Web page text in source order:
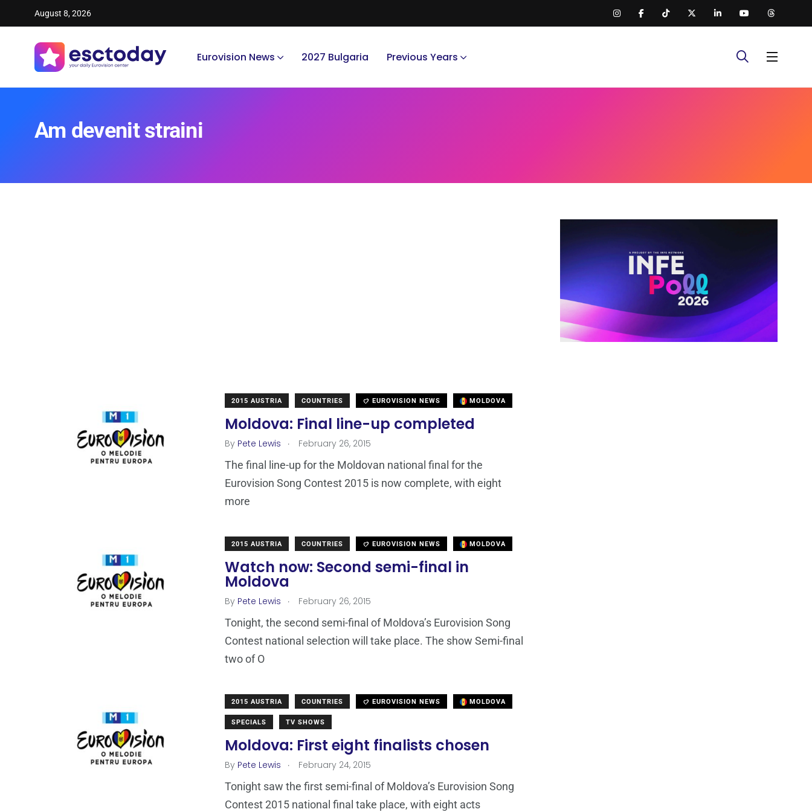
August 8, 2026
Eurovision News 2027 Bulgaria Previous Years
Am devenit straini
2015 AUSTRIA COUNTRIES EUROVISION NEWS MOLDOVA
Moldova: Final line-up completed
By Pete Lewis . February 26, 2015
The final line-up for the Moldovan national final for the
Eurovision Song Contest 2015 is now complete, with eight
more
2015 AUSTRIA COUNTRIES EUROVISION NEWS MOLDOVA
Watch now: Second semi-final in
Moldova
By Pete Lewis . February 26, 2015
Tonight, the second semi-final of Moldova’s Eurovision Song
Contest national selection will take place. The show Semi-final
two of O
2015 AUSTRIA COUNTRIES EUROVISION NEWS MOLDOVA
SPECIALS TV SHOWS
Moldova: First eight finalists chosen
By Pete Lewis . February 24, 2015
Tonight saw the first semi-final of Moldova’s Eurovision Song
Contest 2015 national final take place, with eight acts